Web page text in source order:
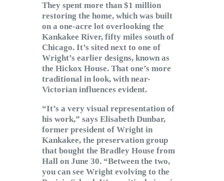
They spent more than $1 million
restoring the home, which was built
on a one-acre lot overlooking the
Kankakee River, fifty miles south of
Chicago. It’s sited next to one of
Wright’s earlier designs, known as
the Hickox House. That one’s more
traditional in look, with near-
Victorian influences evident.
“It’s a very visual representation of
his work,” says Elisabeth Dunbar,
former president of Wright in
Kankakee, the preservation group
that bought the Bradley House from
Hall on June 30. “Between the two,
you can see Wright evolving to the